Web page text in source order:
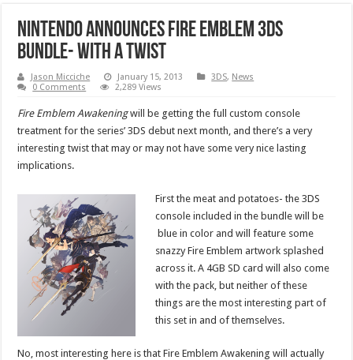
Nintendo announces Fire Emblem 3DS
bundle- with a twist
Jason Micciche January 15, 2013 3DS, News
0 Comments
2,289 Views
Fire Emblem Awakeningwill be getting the full custom console
treatment for the series’ 3DS debut next month, and there’s a very
interesting twist that may or may not have some very nice lasting
implications.
First the meat and potatoes- the 3DS
console included in the bundle will be
blue in color and will feature some
snazzy Fire Emblem artwork splashed
across it. A 4GB SD card will also come
with the pack, but neither of these
things are the most interesting part of
this set in and of themselves.
No, most interesting here is that Fire Emblem Awakening will actually